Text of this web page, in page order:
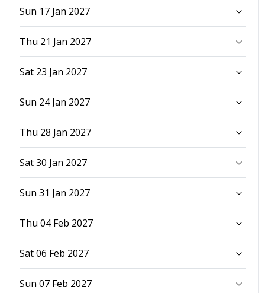
Sun 17 Jan 2027
Thu 21 Jan 2027
Sat 23 Jan 2027
Sun 24 Jan 2027
Thu 28 Jan 2027
Sat 30 Jan 2027
Sun 31 Jan 2027
Thu 04 Feb 2027
Sat 06 Feb 2027
Sun 07 Feb 2027